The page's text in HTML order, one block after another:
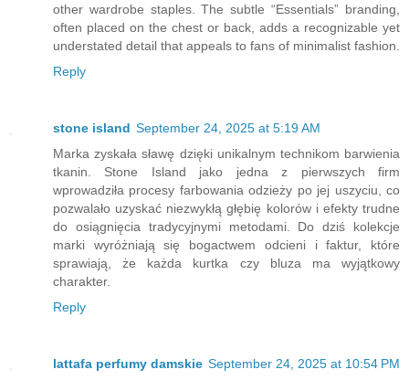
other wardrobe staples. The subtle “Essentials” branding,
often placed on the chest or back, adds a recognizable yet
understated detail that appeals to fans of minimalist fashion.
Reply
stone island September 24, 2025 at 5:19 AM
Marka zyskała sławę dzięki unikalnym technikom barwienia
tkanin. Stone Island jako jedna z pierwszych firm
wprowadziła procesy farbowania odzieży po jej uszyciu, co
pozwalało uzyskać niezwykłą głębię kolorów i efekty trudne
do osiągnięcia tradycyjnymi metodami. Do dziś kolekcje
marki wyróżniają się bogactwem odcieni i faktur, które
sprawiają, że każda kurtka czy bluza ma wyjątkowy
charakter.
Reply
lattafa perfumy damskie September 24, 2025 at 10:54 PM